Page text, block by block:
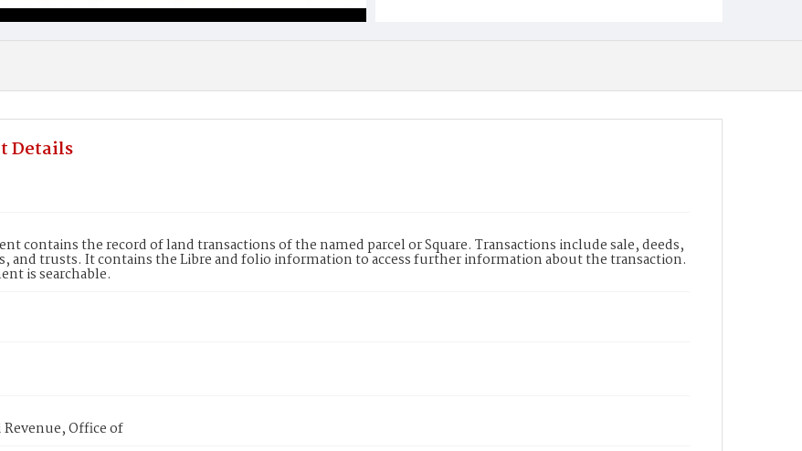
Details
contains the record of land transactions of the named parcel or Square. Transactions include sale, deeds,
and trusts. It contains the Libre and folio information to access further information about the transaction.
is searchable.
Revenue, Office of